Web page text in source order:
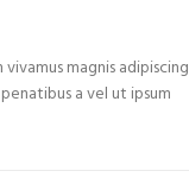
magnis adipiscing
a vel ut ipsum